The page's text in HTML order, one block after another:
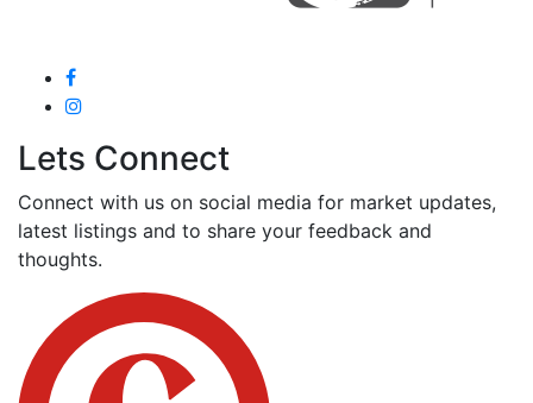
Lets Connect
Connect with us on social media for market updates,
latest listings and to share your feedback and
thoughts.